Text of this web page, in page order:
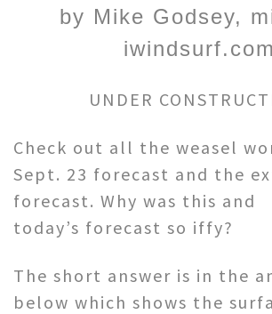
by Mike Godsey,
iwindsurf.com
UNDER
Check out all the weasel
Sept. 23 forecast and the
forecast. Why was this and
today’s forecast so iffy?
The short answer is in the
below which shows the